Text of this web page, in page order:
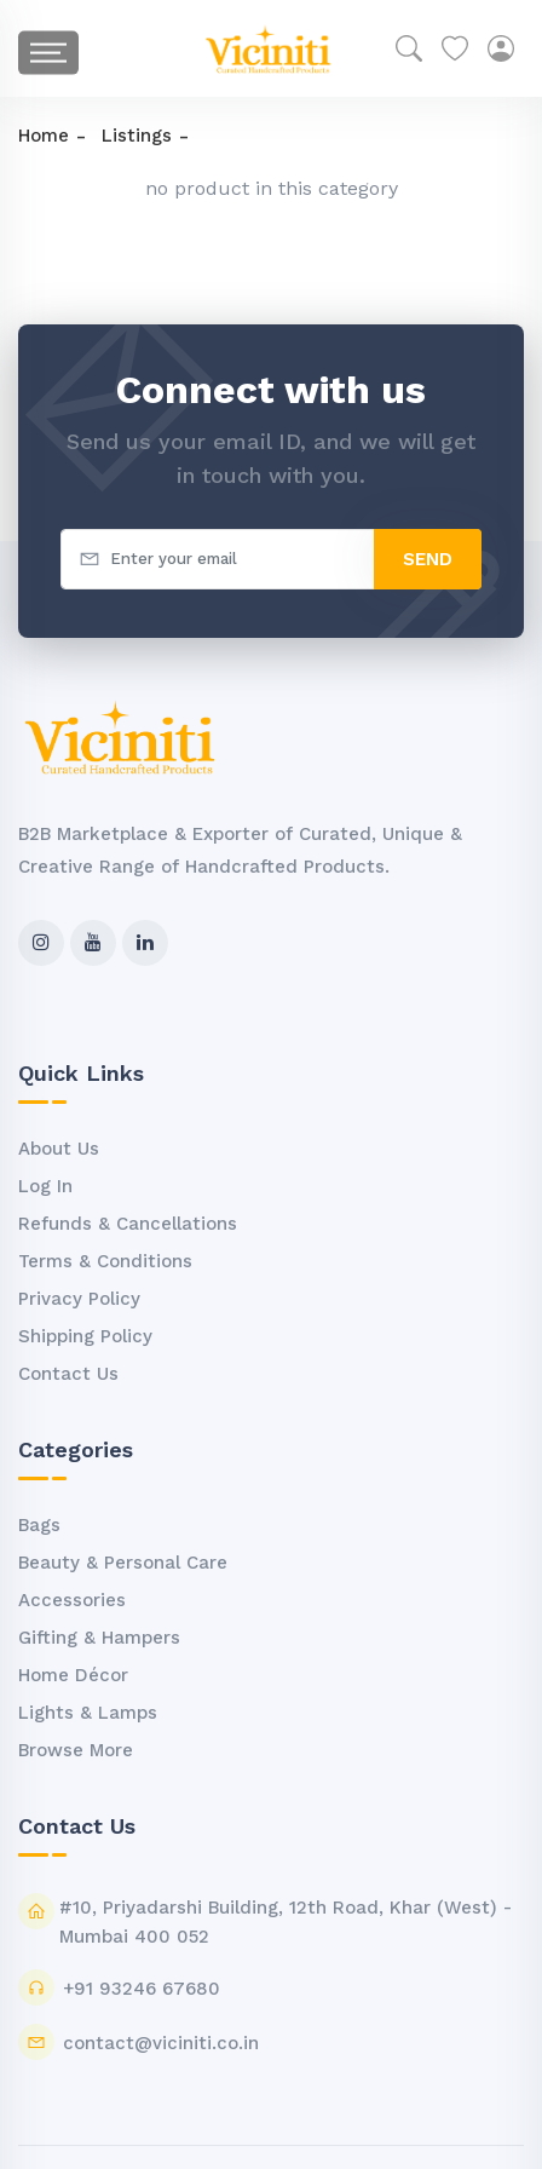
Home Listings
no product in this category
Connect with us
Send us your email ID, and we will get
in touch with you.
SEND
B2B Marketplace & Exporter of Curated, Unique &
Creative Range of Handcrafted Products.
Quick Links
About Us
Log In
Refunds & Cancellations
Terms & Conditions
Privacy Policy
Shipping Policy
Contact Us
Categories
Bags
Beauty & Personal Care
Accessories
Gifting & Hampers
Home Décor
Lights & Lamps
Browse More
Contact Us
#10, Priyadarshi Building, 12th Road, Khar (West) -
Mumbai 400 052
+91 93246 67680
contact@viciniti.co.in